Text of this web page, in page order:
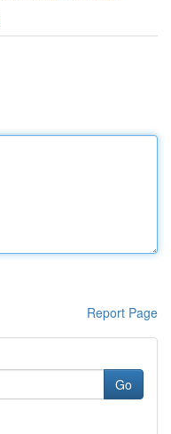
Report Page
Go